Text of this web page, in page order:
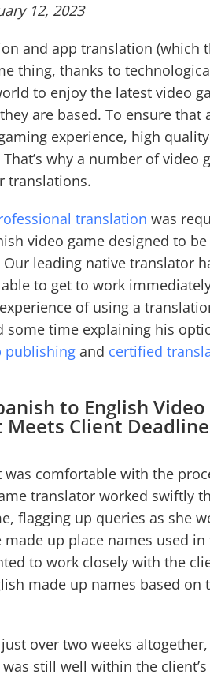
12, 2023
and app translation (which
thing, thanks to
to enjoy the latest video
are based. To ensure that
experience, high
why a number of video
translations.
translation was
video game designed to
leading native translator
to get to work
of using a
some time explaining his
publishing and certified
to English Video
Client
was comfortable with the
translator worked swiftly
flagging up queries as she
up place names used
to work closely with the
made up names based on
over two weeks
still well within the